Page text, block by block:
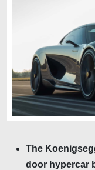
The
door hypercar